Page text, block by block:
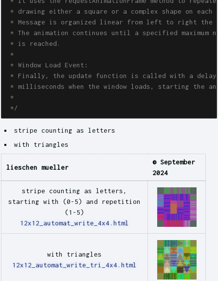
* drawing either a square or a complex shape on
* Message is organized linear from left to right the
* The animation continues until a specified maximum
* is reached.
*
* Window Load Event:
* Finally, the update function is called with a
* milliseconds when the window loads, starting the
*
*/
stripe counting as letters
with triangles
lieschen mueller
© September
2024
stripe counting as letters,
starting with (0-5) and repetition
(1-5)
12x12_automat_write_4x4.html
with triangles
12x12_automat_write_tri_4x4.html